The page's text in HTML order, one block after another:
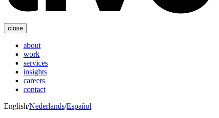
close
about
work
services
insights
careers
contact
English/Nederlands/Español